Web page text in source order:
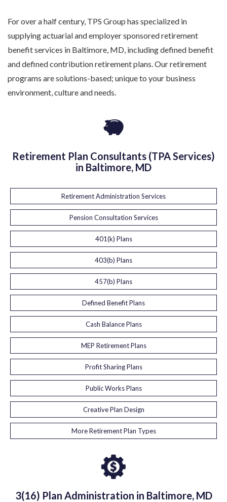
For over a half century, TPS Group has specialized in
supplying actuarial and employer sponsored retirement
benefit services in Baltimore, MD, including defined benefit
and defined contribution retirement plans. Our retirement
programs are solutions-based; unique to your business
environment, culture and needs.
Retirement Plan Consultants (TPA Services)
in Baltimore, MD
Retirement Administration Services
Pension Consultation Services
401(k) Plans
403(b) Plans
457(b) Plans
Defined Benefit Plans
Cash Balance Plans
MEP Retirement Plans
Profit Sharing Plans
Public Works Plans
Creative Plan Design
More Retirement Plan Types
3(16) Plan Administration in Baltimore, MD